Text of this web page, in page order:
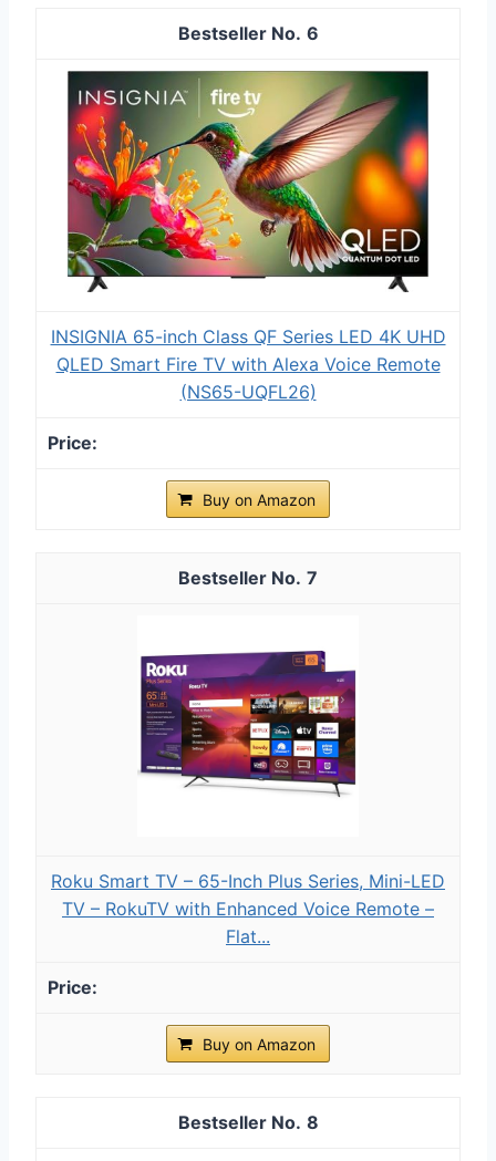
6
INSIGNIA 65-inch Class QF Series LED 4K UHD
QLED Smart Fire TV with Alexa Voice Remote
(NS65-UQFL26)
Buy on Amazon
7
Roku Smart TV – 65-Inch Plus Series, Mini-LED
TV – RokuTV with Enhanced Voice Remote –
Flat...
Buy on Amazon
8